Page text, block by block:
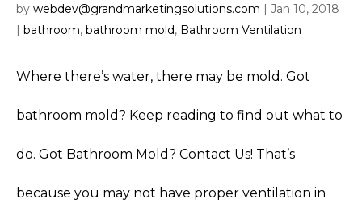
by webdev@grandmarketingsolutions.com
Jan 10, 2018
bathroom, bathroom mold, Bathroom Ventilation
Where there’s water, there may be mold. Got
bathroom mold? Keep reading to find out what to
do. Got Bathroom Mold? Contact Us! That’s
because you may not have proper ventilation in